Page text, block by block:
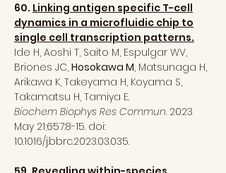
60. Linking antigen specific T-cell
dynamics in a microfluidic chip to
single cell transcription patterns.
Ide H, Aoshi T, Saito M, Espulgar WV,
Briones JC, Hosokawa M, Matsunaga H,
Arikawa K, Takeyama H, Koyama S,
Takamatsu H, Tamiya E.
Biochem Biophys Res Commun. 2023
May 21;657:8-15. doi:
10.1016/j.bbrc.2023.03.035.